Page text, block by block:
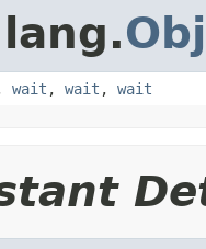
wait , wait , wait